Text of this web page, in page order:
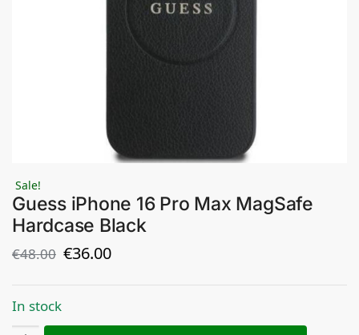
Sale!
Guess iPhone 16 Pro Max MagSafe
Hardcase Black
€48.00 €36.00
In stock